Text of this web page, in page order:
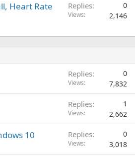
Heart Rate
Replies 0
Views 2,146
Replies 0
Views 7,832
Replies 1
Views 2,662
10 Replies 0
Views 3,018